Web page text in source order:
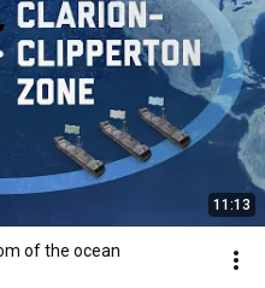
11:13
of the ocean